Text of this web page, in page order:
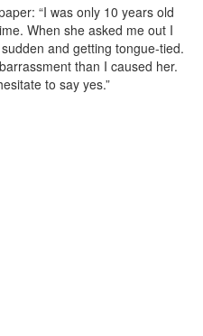
“I was only 10 years old
When she asked me out I
and getting tongue-tied.
than I caused her.
to say yes.”